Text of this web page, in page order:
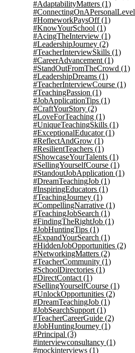
#AdaptabilityMatters (1)
#ConnectingOnAPersonalLevel
#HomeworkPaysOff(1)
#KnowYourSchool (1)
#AcingTheInterview (1)
#LeadershipJourney (2)
#TeacherInterviewSkills (1)
#CareerAdvancement (1)
#StandOutFromTheCrowd (1)
#LeadershipDreams (1)
#TeacherInterviewCourse (1)
#TeachingPassion (1)
#JobApplicationTips (1)
#CraftYourStory (2)
#LoveForTeaching (1)
#UniqueTeachingSkills (1)
#ExceptionalEducator(1)
#ReflectAndGrow (1)
#ResilientTeachers (1)
#ShowcaseYourTalents (1)
#SellingYourselfCourse (1)
#StandoutJobApplication (1)
#DreamTeachingJob (1)
#InspiringEducators (1)
#TeachingJourney (1)
#CompellingNarrative (1)
#TeachingJobSearch (1)
#FindingTheRightJob (1)
#JobHuntingTips (1)
#ExpandYourSearch (1)
#HiddenJobOpportunities (2)
#NetworkingMatters (2)
#TeacherCommunity (1)
#SchoolDirectories (1)
#DirectContact (1)
#SellingYourselfCourse (1)
#UnlockOpportunities (2)
#DreamTeachingJob (1)
#JobSearchSupport (1)
#TeacherCareerGuide (2)
#JobHuntingJourney (1)
#Principal (3)
#interviewconsultancy (1)
#mockinterviews (1)